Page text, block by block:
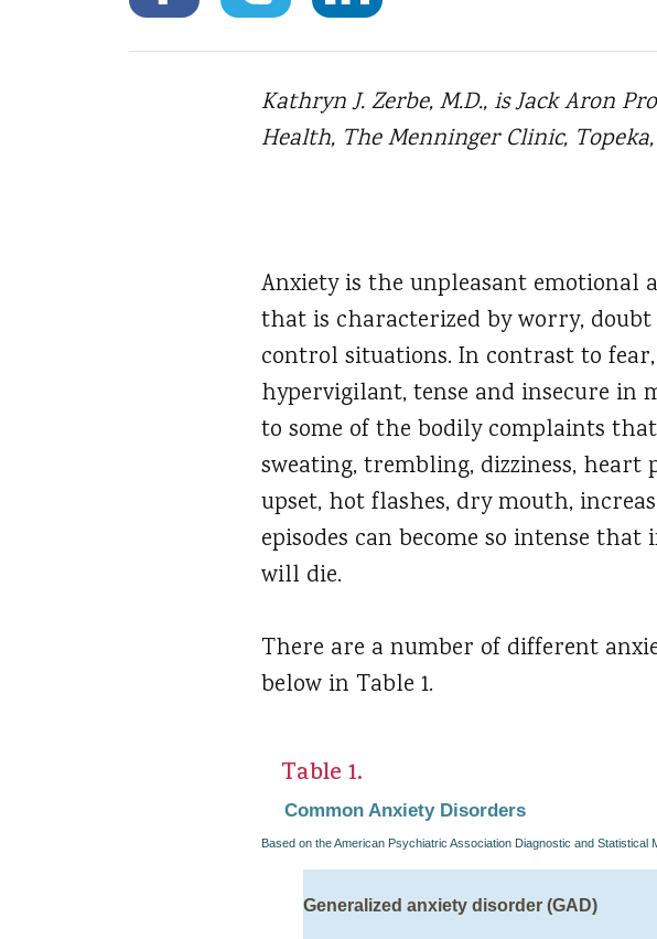
Kathryn J. Zerbe, M.D., is Jack Aron
Health, The Menninger Clinic, Topeka,
Anxiety is the unpleasant emotional
that is characterized by worry,
control situations. In contrast to
hypervigilant, tense and insecure in
to some of the bodily complaints
sweating, trembling, dizziness,
upset, hot flashes, dry mouth,
episodes can become so intense
will die.
There are a number of different
below in Table 1.
Table 1.
Common Anxiety Disorders
Based on the American Psychiatric Association Diagnostic and
Generalized anxiety disorder (GAD)